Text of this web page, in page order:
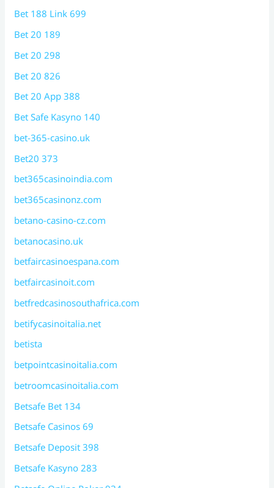
Bet 188 Link 699
Bet 20 189
Bet 20 298
Bet 20 826
Bet 20 App 388
Bet Safe Kasyno 140
bet-365-casino.uk
Bet20 373
bet365casinoindia.com
bet365casinonz.com
betano-casino-cz.com
betanocasino.uk
betfaircasinoespana.com
betfaircasinoit.com
betfredcasinosouthafrica.com
betifycasinoitalia.net
betista
betpointcasinoitalia.com
betroomcasinoitalia.com
Betsafe Bet 134
Betsafe Casinos 69
Betsafe Deposit 398
Betsafe Kasyno 283